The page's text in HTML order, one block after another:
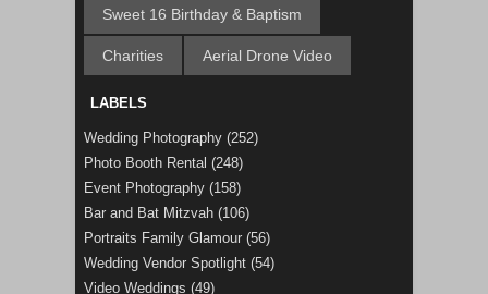
Sweet 16 Birthday & Baptism
Charities Aerial Drone Video
LABELS
Wedding Photography (252)
Photo Booth Rental (248)
Event Photography (158)
Bar and Bat Mitzvah (106)
Portraits Family Glamour (56)
Wedding Vendor Spotlight (54)
Video Weddings (49)